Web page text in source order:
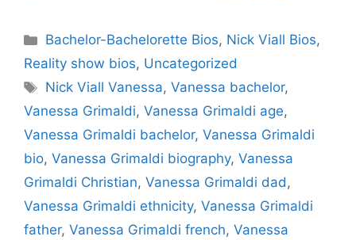
Categories
Bachelor-Bachelorette Bios, Nick Viall Bios,
Reality show bios, Uncategorized
Tags
Nick Viall Vanessa,Vanessa bachelor,
Vanessa Grimaldi, Vanessa Grimaldi age,
Vanessa Grimaldi bachelor, Vanessa Grimaldi
bio, Vanessa Grimaldi biography, Vanessa
Grimaldi Christian, Vanessa Grimaldi dad,
Vanessa Grimaldi ethnicity, Vanessa Grimaldi
father, Vanessa Grimaldi french, Vanessa